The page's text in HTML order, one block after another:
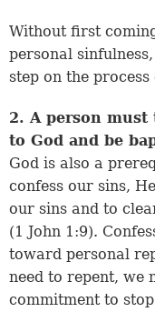
Without first
personal
step on the
2. A person must
to God and be
God is also a
confess our sins,
our sins and to
(1 John 1:9).
toward personal
need to repent, we
commitment to